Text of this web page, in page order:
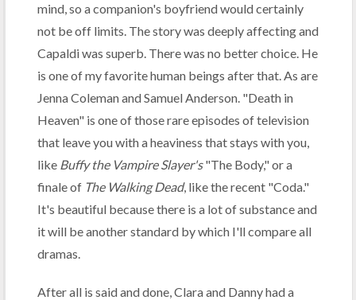
mind, so a companion's boyfriend would certainly
not be off limits. The story was deeply affecting and
Capaldi was superb. There was no better choice. He
is one of my favorite human beings after that. As are
Jenna Coleman and Samuel Anderson. "Death in
Heaven" is one of those rare episodes of television
that leave you with a heaviness that stays with you,
like Buffy the Vampire Slayer's"The Body," or a
finale of The Walking Dead, like the recent "Coda."
It's beautiful because there is a lot of substance and
it will be another standard by which I'll compare all
dramas.
After all is said and done, Clara and Danny had a